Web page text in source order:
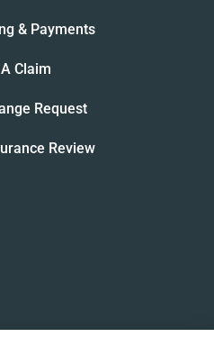
& Payments
Claim
Request
Review